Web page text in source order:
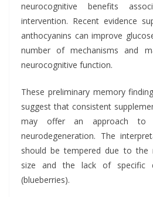
neurocognitive benefits
intervention. Recent evidence
anthocyanins can improve
number of mechanisms and
neurocognitive function.
These preliminary memory
suggest that consistent
may offer an approach to
neurodegeneration. The
should be tempered due to the
size and the lack of specific
(blueberries).